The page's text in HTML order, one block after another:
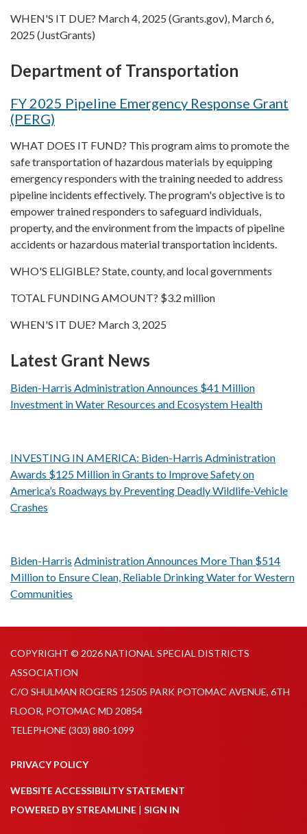
WHEN'S IT DUE? March 4, 2025 (Grants.gov), March 6,
2025 (JustGrants)
Department of Transportation
FY 2025 Pipeline Emergency Response Grant
(PERG)
WHAT DOES IT FUND? This program aims to promote the
safe transportation of hazardous materials by equipping
emergency responders with the training needed to address
pipeline incidents effectively. The program's objective is to
empower trained responders to safeguard individuals,
property, and the environment from the impacts of pipeline
accidents or hazardous material transportation incidents.
WHO'S ELIGIBLE? State, county, and local governments
TOTAL FUNDING AMOUNT? $3.2 million
WHEN'S IT DUE? March 3, 2025
Latest Grant News
Biden-Harris Administration Announces $41 Million
Investment in Water Resources and Ecosystem Health
INVESTING IN AMERICA: Biden-Harris Administration
Awards $125 Million in Grants to Improve Safety on
America’s Roadways by Preventing Deadly Wildlife-Vehicle
Crashes
Biden-Harris Administration Announces More Than $514
Million to Ensure Clean, Reliable Drinking Water for Western
Communities
COPYRIGHT © 2026 NATIONAL SPECIAL DISTRICTS
ASSOCIATION
C/O SHULMAN ROGERS 12505 PARK POTOMAC AVENUE, 6TH
FLOOR, POTOMAC MD 20854
TELEPHONE (303) 880-1099
PRIVACY POLICY
WEBSITE ACCESSIBILITY STATEMENT
POWERED BY STREAMLINE | SIGN IN